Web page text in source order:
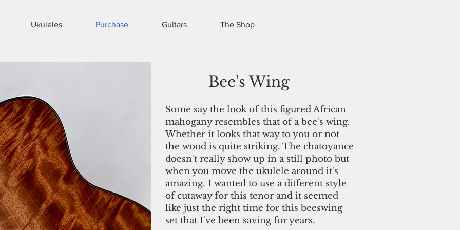
Ukuleles Purchase Guitars The Shop
Bee's Wing
Some say the look of this figured African
mahogany resembles that of a bee's wing.
Whether it looks that way to you or not
the wood is quite striking. The chatoyance
doesn't really show up in a still photo but
when you move the ukulele around it's
amazing. I wanted to use a different style
of cutaway for this tenor and it seemed
like just the right time for this beeswing
set that I've been saving for years.